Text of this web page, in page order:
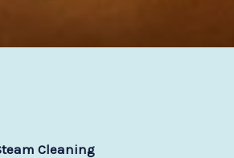
Cleaning